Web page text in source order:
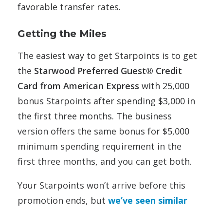
favorable transfer rates.
Getting the Miles
The easiest way to get Starpoints is to get
the Starwood Preferred Guest® Credit
Card from American Express with 25,000
bonus Starpoints after spending $3,000 in
the first three months. The business
version offers the same bonus for $5,000
minimum spending requirement in the
first three months, and you can get both.
Your Starpoints won’t arrive before this
promotion ends, but we’ve seen similar